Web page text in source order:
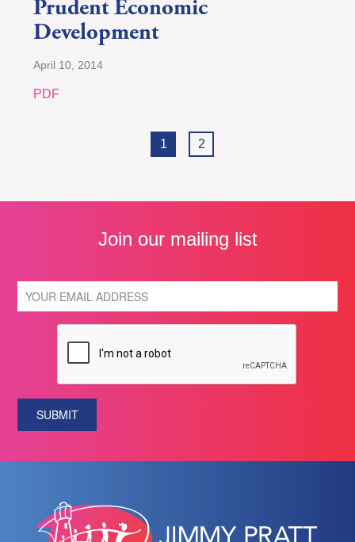
Prudent Economic
Development
April 10, 2014
PDF
1 2
Join our mailing list
SUBMIT